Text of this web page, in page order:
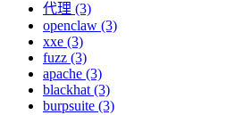
代理 (3)
openclaw (3)
xxe (3)
fuzz (3)
apache (3)
blackhat (3)
burpsuite (3)